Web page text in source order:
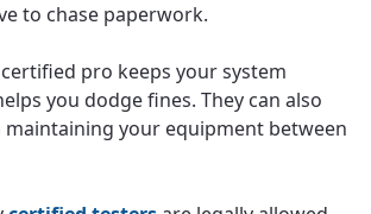
to chase paperwork.
pro keeps your system
you dodge fines. They can also
maintaining your equipment between